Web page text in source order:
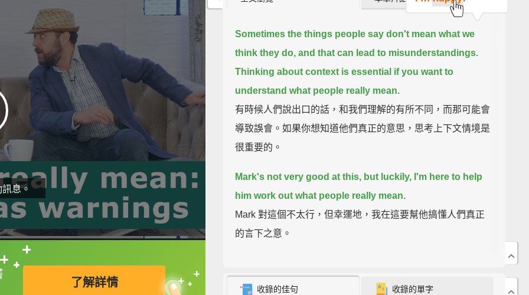
息。
了解詳情
接查字典喔！
Sometimes the things people say don't mean what we
think they do, and that can lead to misunderstandings.
Thinking about context is essential if you want to
understand what people really mean.
有時候人們說出口的話，和我們理解的有所不同，而那可能會
導致誤會。如果你想知道他們真正的意思，思考上下文情境是
很重要的。
Mark's not very good at this, but luckily, I'm here to help
him work out what people really mean.
Mark 對這個不太行，但幸運地，我在這要幫他搞懂人們真正
的言下之意。
原來你是這意思？!
收錄的佳句 收錄的單字